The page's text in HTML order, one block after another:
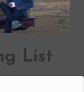
List